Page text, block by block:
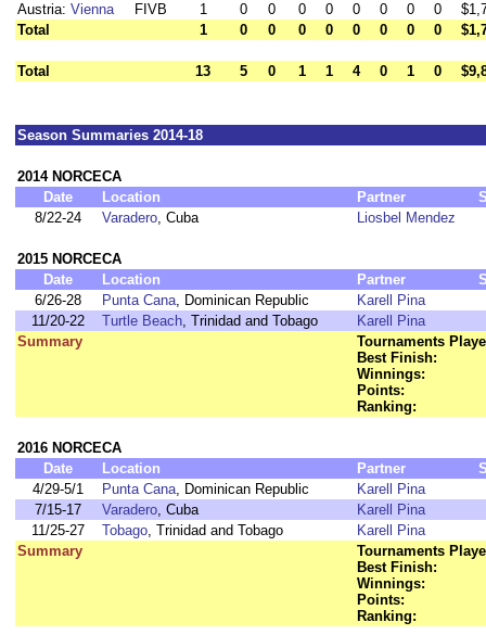
Austria: Vienna FIVB 1 0 0 0 0 0 0 0 0
Total
1 0 0 0 0 0 0 0 0
Total 13 5 0 1 1 4 0 1 0
Season Summaries 2014-18
2014 NORCECA
Date
Location Partner
8/22-24
Varadero, Cuba Liosbel Mendez
2015 NORCECA
Date
Location Partner
6/26-28
Punta Cana, Dominican Republic
Karell Pina
11/20-22
Turtle Beach, Trinidad and Tobago
Karell Pina
Summary
Tournaments
Best Finish:
Winnings:
Points:
Ranking:
2016 NORCECA
Date
Location Partner
4/29-5/1
Punta Cana, Dominican Republic
Karell Pina
7/15-17
Varadero, Cuba
Karell Pina
11/25-27
Tobago, Trinidad and Tobago
Karell Pina
Summary
Tournaments
Best Finish:
Winnings:
Points:
Ranking: